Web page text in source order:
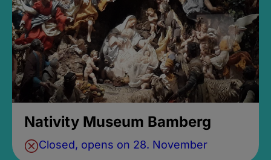
Nativity Museum Bamberg
Closed, opens on 28. November